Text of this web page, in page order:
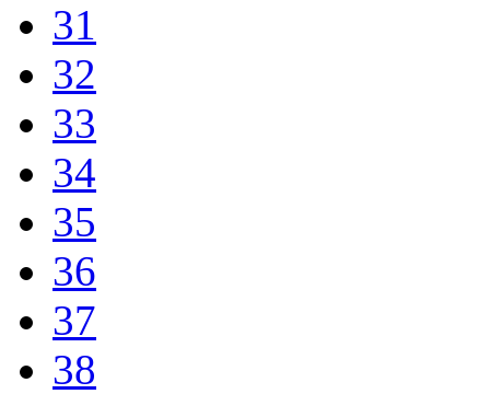
31
32
33
34
35
36
37
38